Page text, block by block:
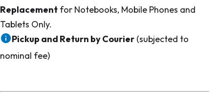
Replacement for Notebooks, Mobile Phones and
Tablets Only.
Pickup and Return by Courier (subjected to
nominal fee)